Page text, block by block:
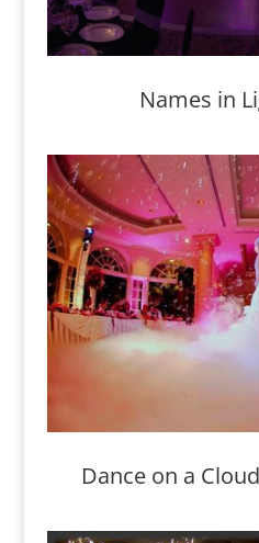
Names in
Dance on a